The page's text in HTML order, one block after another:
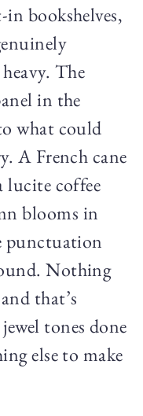
bookshelves,
The
in the
what could
A French cane
lucite coffee
blooms in
punctuation
Nothing
that’s
tones done
else to make